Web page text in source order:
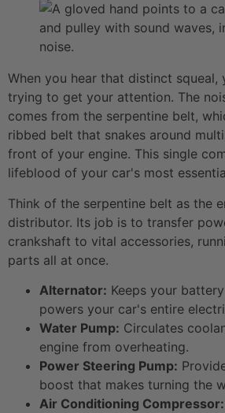
When you hear that distinct squeal,
trying to get your attention. The
comes from the serpentine belt,
ribbed belt that snakes around
front of your engine. This single
lifeblood of your car's most
Think of the serpentine belt as the
distributor. Its job is to transfer
crankshaft to vital accessories,
parts all at once.
Alternator: Keeps your
powers your car's entire
Water Pump: Circulates
engine from overheating.
Power Steering Pump:
boost that makes turning the
Air Conditioning Compressor: